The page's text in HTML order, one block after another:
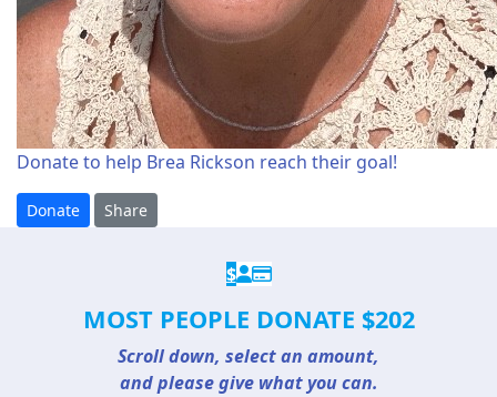
Donate to help Brea Rickson reach their goal!
Donate Share
$
MOST PEOPLE DONATE $202
Scroll down, select an amount,
and please give what you can.